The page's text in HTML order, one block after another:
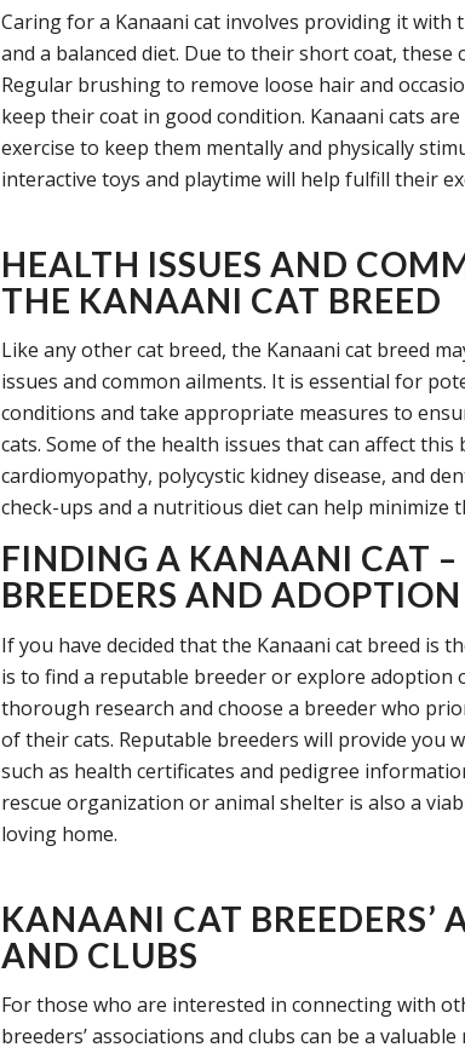
Caring for a Kanaani cat involves providing it with
and a balanced diet. Due to their short coat,
Regular brushing to remove loose hair and
keep their coat in good condition. Kanaani cats
exercise to keep them mentally and physically
interactive toys and playtime will help fulfill their
HEALTH ISSUES AND
THE KANAANI CAT BREED
Like any other cat breed, the Kanaani cat breed
issues and common ailments. It is essential for
conditions and take appropriate measures to
cats. Some of the health issues that can affect
cardiomyopathy, polycystic kidney disease, and
check-ups and a nutritious diet can help minimize
FINDING A KANAANI CAT –
BREEDERS AND
If you have decided that the Kanaani cat breed is
is to find a reputable breeder or explore adoption
thorough research and choose a breeder who
of their cats. Reputable breeders will provide you
such as health certificates and pedigree
rescue organization or animal shelter is also a
loving home.
KANAANI CAT BREEDERS’
AND CLUBS
For those who are interested in connecting with
breeders’ associations and clubs can be a